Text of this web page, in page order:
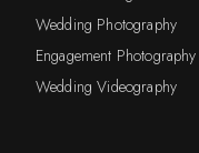
Wedding Photography
Engagement Photography
Wedding Videography